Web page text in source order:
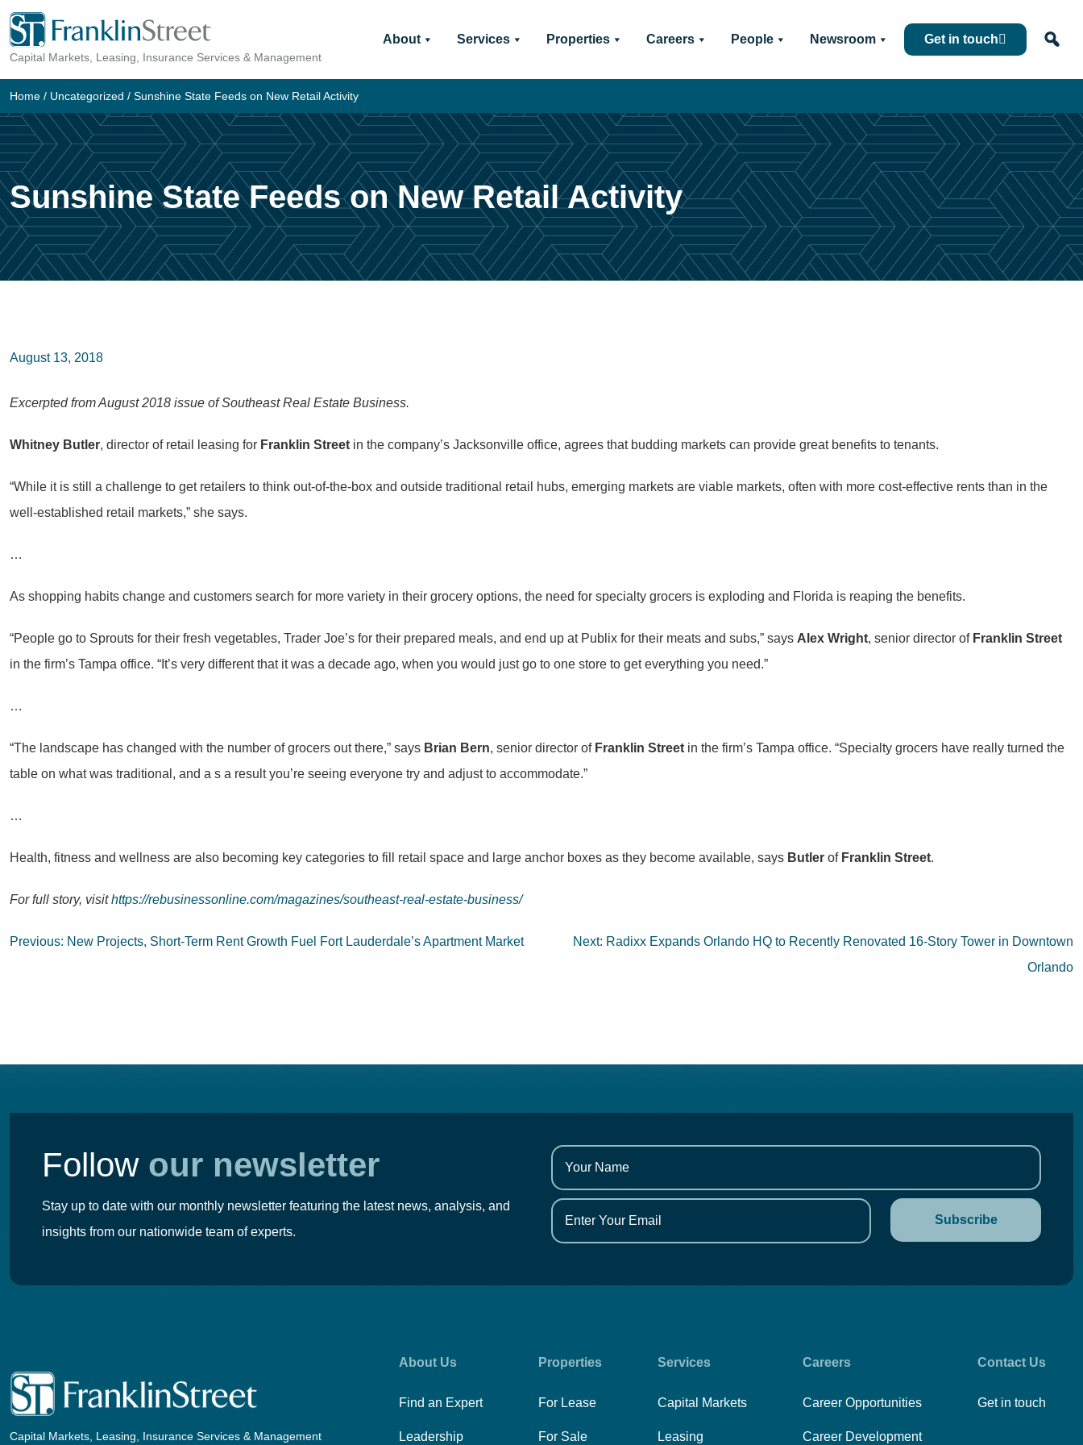
Skip
content
Capital Markets, Leasing, Insurance Services & Management
About Services Properties Careers People Newsroom Get in touch
Home / Uncategorized / Sunshine State Feeds on New Retail Activity
Sunshine State Feeds on New Retail Activity
August 13, 2018
Excerpted from August 2018 issue of Southeast Real Estate Business.
Whitney Butler, director of retail leasing for Franklin Street in the company’s Jacksonville office, agrees that budding markets can provide great benefits to tenants.
“While it is still a challenge to get retailers to think out-of-the-box and outside traditional retail hubs, emerging markets are viable markets, often with more cost-effective rents than in the
well-established retail markets,” she says.
…
As shopping habits change and customers search for more variety in their grocery options, the need for specialty grocers is exploding and Florida is reaping the benefits.
“People go to Sprouts for their fresh vegetables, Trader Joe’s for their prepared meals, and end up at Publix for their meats and subs,” says Alex Wright, senior director of Franklin Street
in the firm’s Tampa office. “It’s very different that it was a decade ago, when you would just go to one store to get everything you need.”
…
“The landscape has changed with the number of grocers out there,” says Brian Bern, senior director of Franklin Street in the firm’s Tampa office. “Specialty grocers have really turned the
table on what was traditional, and a s a result you’re seeing everyone try and adjust to accommodate.”
…
Health, fitness and wellness are also becoming key categories to fill retail space and large anchor boxes as they become available, says Butler of Franklin Street.
For full story, visithttps://rebusinessonline.com/magazines/southeast-real-estate-business/
Post
Previous: New Projects, Short-Term Rent Growth Fuel Fort Lauderdale’s Apartment Market Next: Radixx Expands Orlando HQ to Recently Renovated 16-Story Tower in Downtown
Orlando
Follow our newsletter
Stay up to date with our monthly newsletter featuring the latest news, analysis, and
insights from our nationwide team of experts.
Capital Markets, Leasing, Insurance Services & Management
About Us
Find an Expert
Leadership
Properties
For Lease
For Sale
Services
Capital Markets
Leasing
Careers
Career Opportunities
Career Development
Contact Us
Get in touch